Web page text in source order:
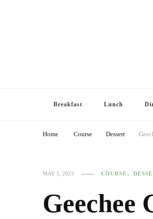
Breakfast Lunch
Home Course Dessert
MAY 1, 2025 COURSE
Geechee